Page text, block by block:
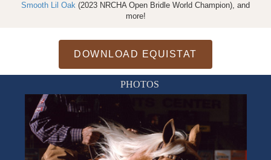
Smooth Lil Oak (2023 NRCHA Open Bridle World Champion), and
more!
DOWNLOAD EQUISTAT
PHOTOS